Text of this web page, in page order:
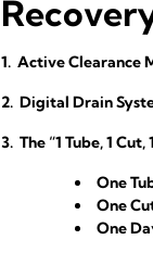
1. Active Clearance
2. Digital Drain
3. The “1 Tube, 1
One
One
One